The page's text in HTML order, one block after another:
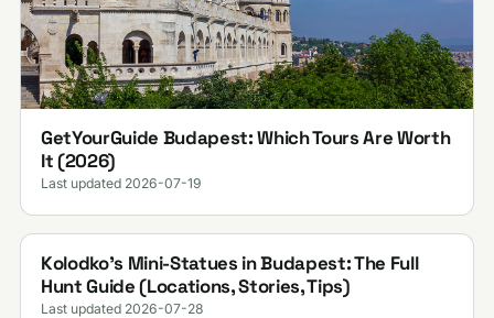
GetYourGuide Budapest: Which Tours Are Worth
It (2026)
Last updated 2026-07-19
Kolodko's Mini-Statues in Budapest: The Full
Hunt Guide (Locations, Stories, Tips)
Last updated 2026-07-28